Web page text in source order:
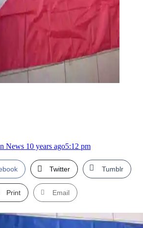
News 10 years ago5:12 pm
Twitter Tumblr
Print Email